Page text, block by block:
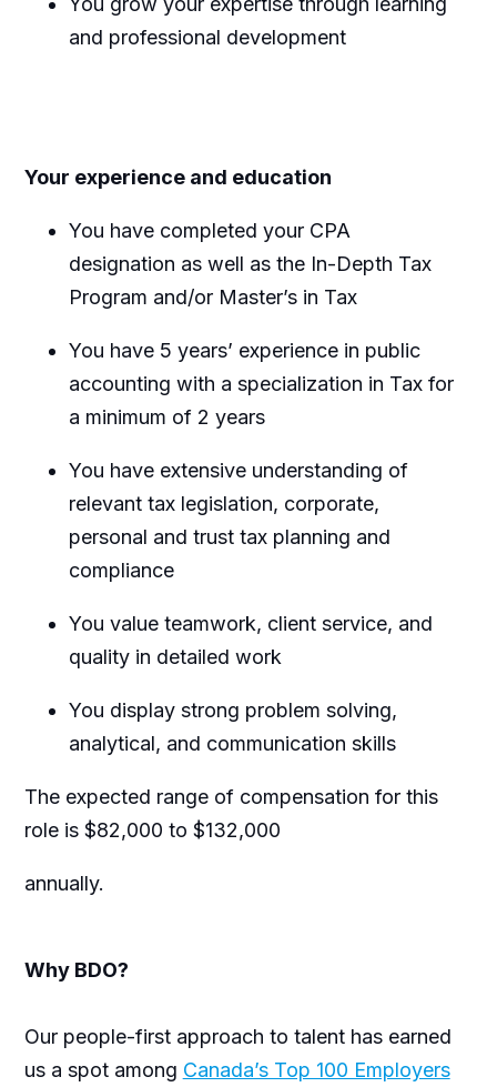
and professional development
Your experience and education
You have completed your CPA
designation as well as the In-Depth Tax
Program and/or Master’s in Tax
You have 5 years’ experience in public
accounting with a specialization in Tax for
a minimum of 2 years
You have extensive understanding of
relevant tax legislation, corporate,
personal and trust tax planning and
compliance
You value teamwork, client service, and
quality in detailed work
You display strong problem solving,
analytical, and communication skills
The expected range of compensation for this
role is $82,000 to $132,000
annually.
Why BDO?
Our people-first approach to talent has earned
us a spot among Canada’s Top 100 Employers